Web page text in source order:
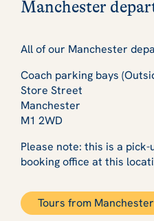
Manchester
All of our Manchester
Coach parking bays
Store Street
Manchester
M1 2WD
Please note: this is a
booking office at this
Tours from Manchester